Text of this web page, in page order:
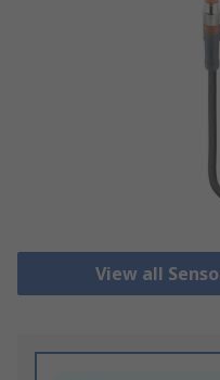
View all